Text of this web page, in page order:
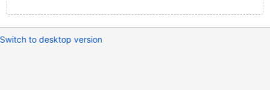
Switch to desktop version